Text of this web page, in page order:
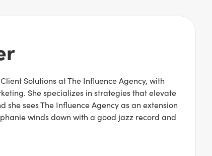
Solutions at The Influence Agency, with
She specializes in strategies that elevate
sees The Influence Agency as an extension
winds down with a good jazz record and